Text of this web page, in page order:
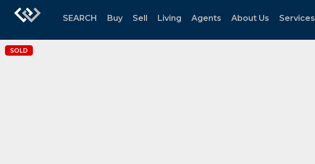
SEARCH Buy Sell Living Agents About Us Services
SOLD